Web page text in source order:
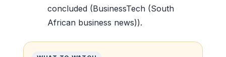
concluded (BusinessTech (South
African business news)).